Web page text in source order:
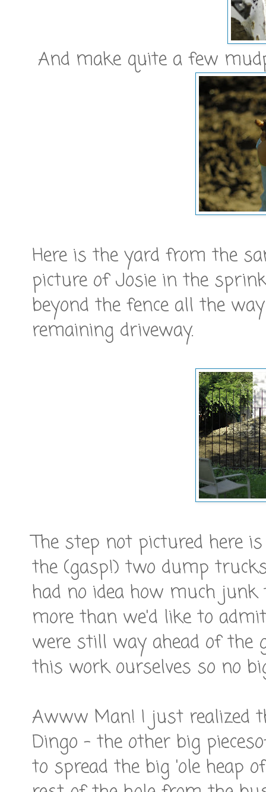
And make quite a few
Here is the yard from the
picture of Josie in the
beyond the fence all the
remaining driveway.
The step not pictured here
the (gasp!) two dump
had no idea how much
more than we'd like to
were still way ahead of the
this work ourselves so no
Awww Man! I just realized
Dingo - the other big
to spread the big 'ole heap